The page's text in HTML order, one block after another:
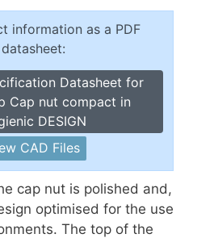
information as a PDF
datasheet:
Datasheet for
Cap nut compact in
DESIGN
CAD Files
cap nut is polished and,
optimised for the use
The top of the